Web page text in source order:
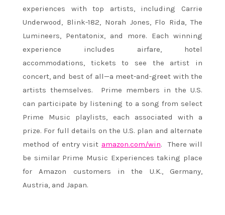
experiences with top artists, including Carrie
Underwood, Blink-182, Norah Jones, Flo Rida, The
Lumineers, Pentatonix, and more. Each winning
experience includes airfare, hotel
accommodations, tickets to see the artist in
concert, and best of all—a meet-and-greet with the
artists themselves. Prime members in the U.S.
can participate by listening to a song from select
Prime Music playlists, each associated with a
prize. For full details on the U.S. plan and alternate
method of entry visit amazon.com/win. There will
be similar Prime Music Experiences taking place
for Amazon customers in the U.K., Germany,
Austria, and Japan.